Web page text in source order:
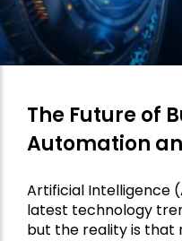
The Future of
Automation
Artificial Intelligence
latest technology
but the reality is that